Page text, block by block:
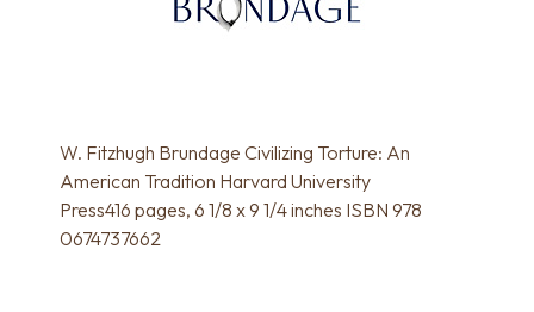
W. Fitzhugh Brundage Civilizing Torture: An
American Tradition Harvard University
Press416 pages, 6 1/8 x 9 1/4 inches ISBN 978
0674737662